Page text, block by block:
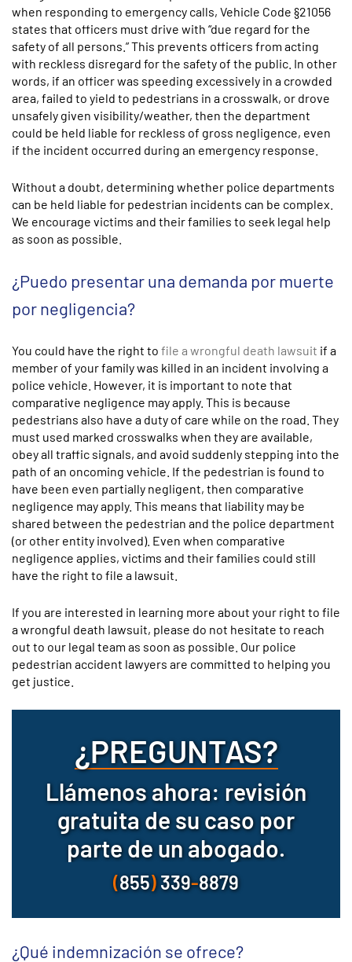
when responding to emergency calls, Vehicle Code §21056
states that officers must drive with “due regard for the
safety of all persons.” This prevents officers from acting
with reckless disregard for the safety of the public. In other
words, if an officer was speeding excessively in a crowded
area, failed to yield to pedestrians in a crosswalk, or drove
unsafely given visibility/weather, then the department
could be held liable for reckless of gross negligence, even
if the incident occurred during an emergency response.
Without a doubt, determining whether police departments
can be held liable for pedestrian incidents can be complex.
We encourage victims and their families to seek legal help
as soon as possible.
¿Puedo presentar una demanda por muerte
por negligencia?
You could have the right to file a wrongful death lawsuit if a
member of your family was killed in an incident involving a
police vehicle. However, it is important to note that
comparative negligence may apply. This is because
pedestrians also have a duty of care while on the road. They
must used marked crosswalks when they are available,
obey all traffic signals, and avoid suddenly stepping into the
path of an oncoming vehicle. If the pedestrian is found to
have been even partially negligent, then comparative
negligence may apply. This means that liability may be
shared between the pedestrian and the police department
(or other entity involved). Even when comparative
negligence applies, victims and their families could still
have the right to file a lawsuit.
If you are interested in learning more about your right to file
a wrongful death lawsuit, please do not hesitate to reach
out to our legal team as soon as possible. Our police
pedestrian accident lawyers are committed to helping you
get justice.
¿PREGUNTAS?
Llámenos ahora: revisión
gratuita de su caso por
parte de un abogado.
(855)339-8879
¿Qué indemnización se ofrece?